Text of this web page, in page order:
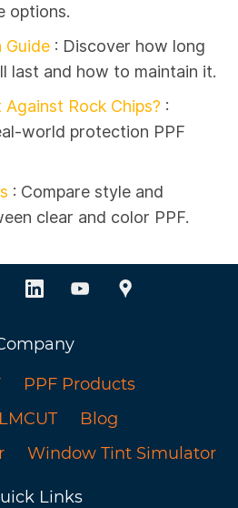
options.
Guide : Discover how long
last and how to maintain it.
Rock Chips? :
world protection PPF
: Compare style and
clear and color PPF.
PPF Products
Blog
Window Tint Simulator
Links